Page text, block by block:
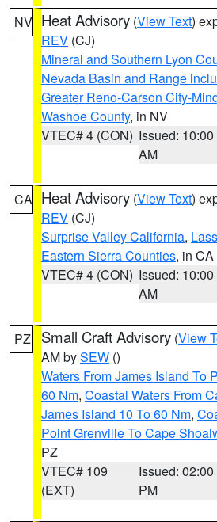
NV Heat Advisory (View Text)
REV (CJ)
Mineral and Southern Lyon
Nevada Basin and Range
Greater Reno-Carson City-
Washoe County, in NV
VTEC# 4 (CON) Issued: 10:00
AM
CA Heat Advisory (View Text)
REV (CJ)
Surprise Valley California,
Eastern Sierra Counties, in CA
VTEC# 4 (CON) Issued: 10:00
AM
PZ Small Craft Advisory (View
AM bySEW ()
Waters From James Island To
60 Nm, Coastal Waters From
James Island 10 To 60 Nm,
Point Grenville To Cape
PZ
VTEC# 109
(EXT)
Issued: 02:00
PM